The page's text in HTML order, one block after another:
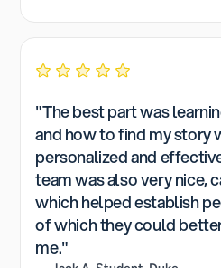
"The best part was
and how to find my story
personalized and
team was also very nice,
which helped establish
of which they could
me."